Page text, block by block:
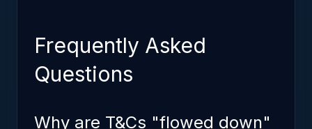
Frequently Asked
Questions
Why are T&Cs "flowed down"